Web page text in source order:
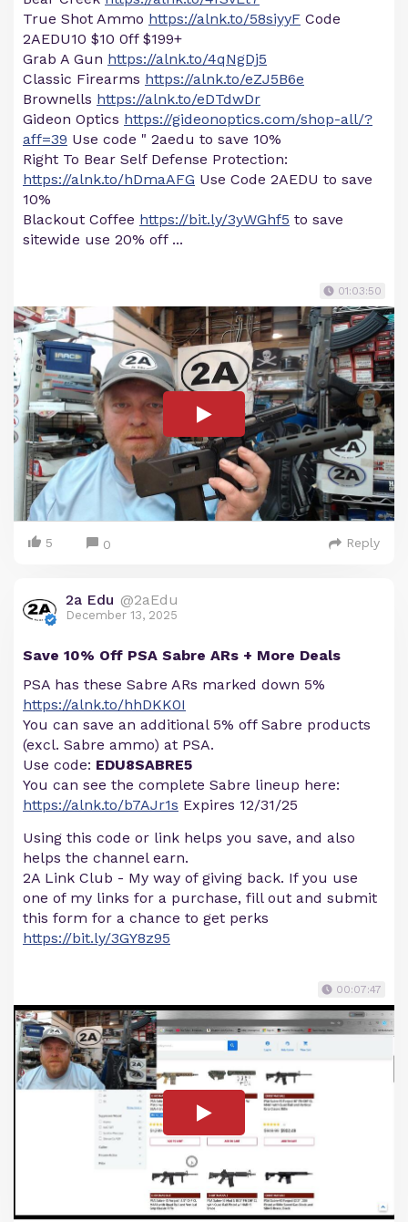
True Shot Ammo https://alnk.to/58siyyF Code
2AEDU10 $10 0ff $199+
Grab A Gun https://alnk.to/4qNgDj5
Classic Firearms https://alnk.to/eZJ5B6e
Brownells https://alnk.to/eDTdwDr
Gideon Optics https://gideonoptics.com/shop-all/?
aff=39 Use code " 2aedu to save 10%
Right To Bear Self Defense Protection:
https://alnk.to/hDmaAFG Use Code 2AEDU to save
10%
Blackout Coffee https://bit.ly/3yWGhf5 to save
sitewide use 20% off ...
01:03:50
5 0 Reply
2a Edu @2aEdu
December 13, 2025
Save 10% Off PSA Sabre ARs + More Deals
PSA has these Sabre ARs marked down 5%
https://alnk.to/hhDKK0I
You can save an additional 5% off Sabre products
(excl. Sabre ammo) at PSA.
Use code: EDU8SABRE5
You can see the complete Sabre lineup here:
https://alnk.to/b7AJr1s Expires 12/31/25
Using this code or link helps you save, and also
helps the channel earn.
2A Link Club - My way of giving back. If you use
one of my links for a purchase, fill out and submit
this form for a chance to get perks
https://bit.ly/3GY8z95
00:07:47